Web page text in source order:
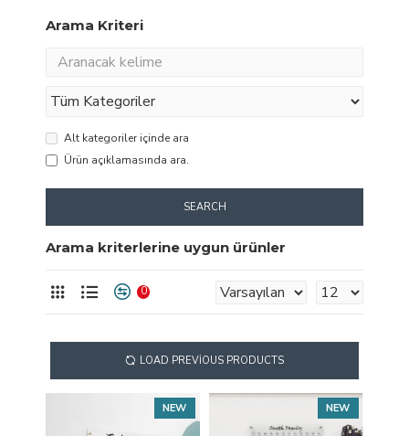
Arama Kriteri
Alt kategoriler içinde ara
Ürün açıklamasında ara.
SEARCH
Arama kriterlerine uygun ürünler
0
LOAD PREVIOUS PRODUCTS
NEW NEW